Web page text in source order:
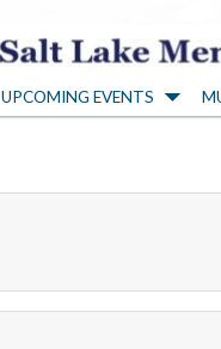
S
a
l
t
UPCOMING EVENTS